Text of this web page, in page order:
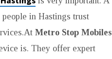
in Hastings trust
Metro Stop Mobiles
is. They offer expert